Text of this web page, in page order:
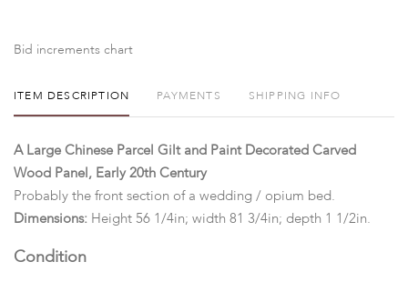
Bid increments chart
ITEM DESCRIPTION PAYMENTS SHIPPING INFO
A Large Chinese Parcel Gilt and Paint Decorated Carved
Wood Panel, Early 20th Century
Probably the front section of a wedding / opium bed.
Dimensions: Height 56 1/4in; width 81 3/4in; depth 1 1/2in.
Condition